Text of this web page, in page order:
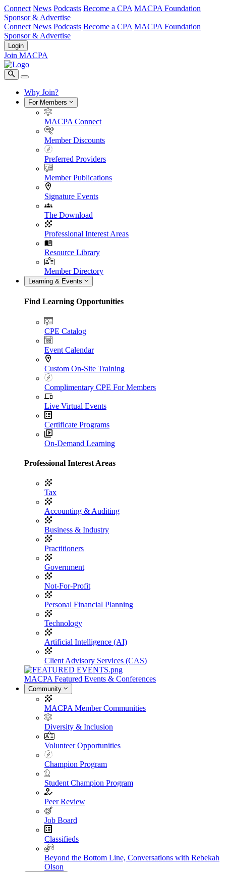
Connect News Podcasts Become a CPA MACPA Foundation
Sponsor & Advertise
Connect News Podcasts Become a CPA MACPA Foundation
Sponsor & Advertise
Login
Join MACPA
Why Join?
For Members
MACPA Connect
Member Discounts
Preferred Providers
Member Publications
Signature Events
The Download
Professional Interest Areas
Resource Library
Member Directory
Learning & Events
Find Learning Opportunities
CPE Catalog
Event Calendar
Custom On-Site Training
Complimentary CPE For Members
Live Virtual Events
Certificate Programs
On-Demand Learning
Professional Interest Areas
Tax
Accounting & Auditing
Business & Industry
Practitioners
Government
Not-For-Profit
Personal Financial Planning
Technology
Artificial Intelligence (AI)
Client Advisory Services (CAS)
MACPA Featured Events & Conferences
Community
MACPA Member Communities
Diversity & Inclusion
Volunteer Opportunities
Champion Program
Student Champion Program
Peer Review
Job Board
Classifieds
Beyond the Bottom Line, Conversations with Rebekah
Olson